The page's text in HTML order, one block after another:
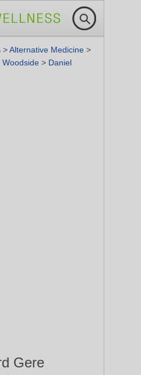
>Alternative Medicine >
Woodside > Daniel
Gere